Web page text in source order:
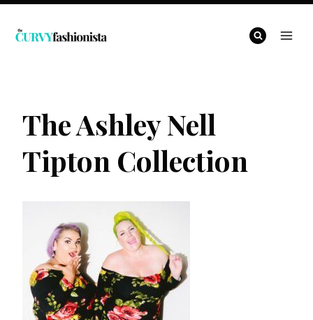
Skip
The Ashley Nell
Tipton Collection